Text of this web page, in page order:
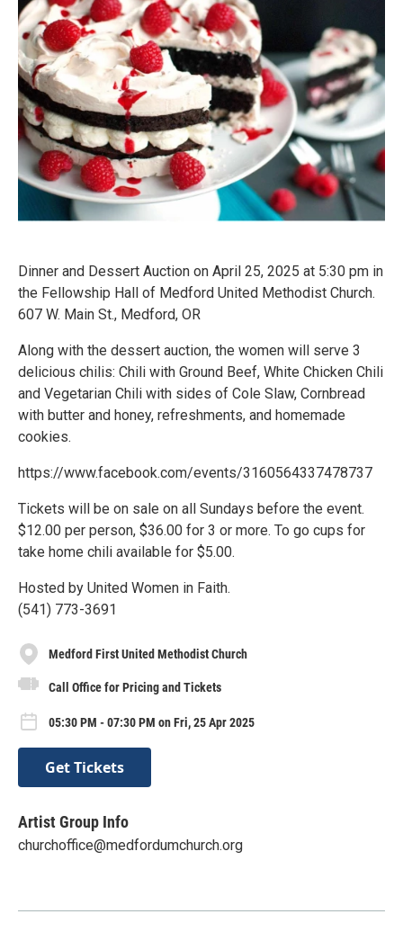
Dinner and Dessert Auction on April 25, 2025 at 5:30 pm in
the Fellowship Hall of Medford United Methodist Church.
607 W. Main St., Medford, OR
Along with the dessert auction, the women will serve 3
delicious chilis: Chili with Ground Beef, White Chicken Chili
and Vegetarian Chili with sides of Cole Slaw, Cornbread
with butter and honey, refreshments, and homemade
cookies.
https://www.facebook.com/events/3160564337478737
Tickets will be on sale on all Sundays before the event.
$12.00 per person, $36.00 for 3 or more. To go cups for
take home chili available for $5.00.
Hosted by United Women in Faith.
(541) 773-3691
Medford First United Methodist Church
Call Office for Pricing and Tickets
05:30 PM - 07:30 PM on Fri, 25 Apr 2025
Get Tickets
Artist Group Info
churchoffice@medfordumchurch.org